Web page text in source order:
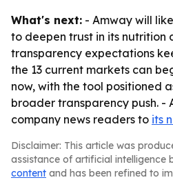
What's next: - Amway will
to deepen trust in its nutrition
transparency expectations
the 13 current markets can
now, with the tool positioned
broader transparency push. -
company news readers to its
Disclaimer: This article was
assistance of artificial intelligence
content and has been refined to